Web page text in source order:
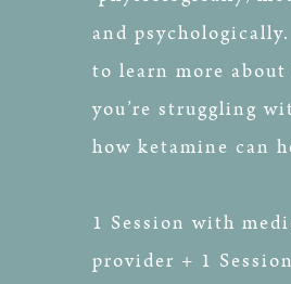
and
to learn more about
you’re struggling
how ketamine can
1 Session with
provider + 1